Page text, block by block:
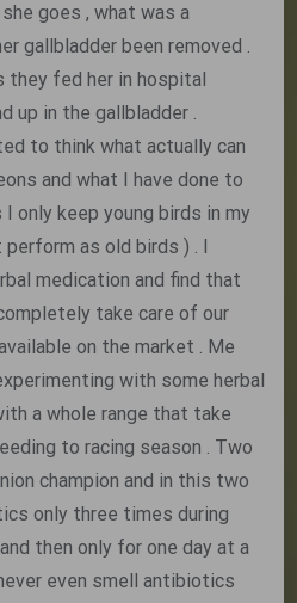
goes , what was a
gallbladder been removed .
they fed her in hospital
up in the gallbladder .
to think what actually can
and what I have done to
only keep young birds in my
as old birds ) . I
medication and find that
take care of our
on the market . Me
with some herbal
a whole range that take
to racing season . Two
champion and in this two
only three times during
then only for one day at a
even smell antibiotics